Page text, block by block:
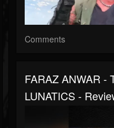
Comments
FARAZ ANWAR -
LUNATICS -